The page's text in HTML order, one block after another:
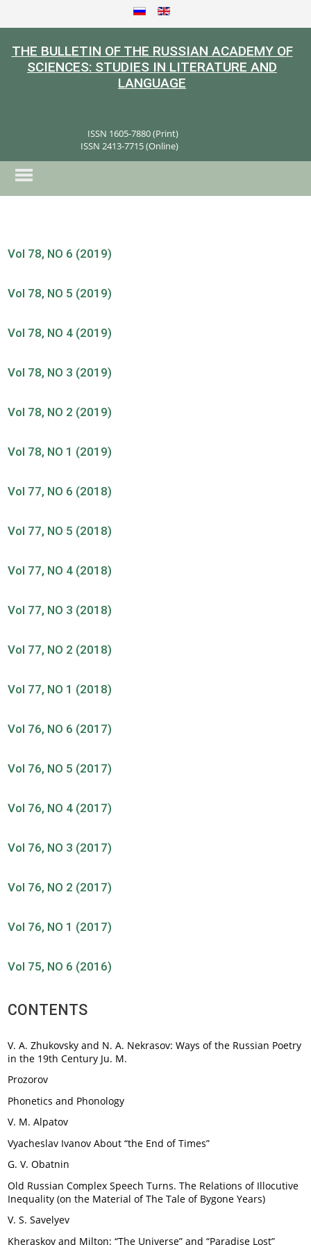
THE BULLETIN OF THE RUSSIAN ACADEMY OF
SCIENCES: STUDIES IN LITERATURE AND
LANGUAGE
ISSN 1605-7880 (Print)
ISSN 2413-7715 (Online)
Vol 78, NO 6 (2019)
Vol 78, NO 5 (2019)
Vol 78, NO 4 (2019)
Vol 78, NO 3 (2019)
Vol 78, NO 2 (2019)
Vol 78, NO 1 (2019)
Vol 77, NO 6 (2018)
Vol 77, NO 5 (2018)
Vol 77, NO 4 (2018)
Vol 77, NO 3 (2018)
Vol 77, NO 2 (2018)
Vol 77, NO 1 (2018)
Vol 76, NO 6 (2017)
Vol 76, NO 5 (2017)
Vol 76, NO 4 (2017)
Vol 76, NO 3 (2017)
Vol 76, NO 2 (2017)
Vol 76, NO 1 (2017)
Vol 75, NO 6 (2016)
CONTENTS
V. A. Zhukovsky and N. A. Nekrasov: Ways of the Russian Poetry
in the 19th Century Ju. M.
Prozorov
Phonetics and Phonology
V. М. Alpatov
Vyacheslav Ivanov About “the End of Times”
G. V. Obatnin
Old Russian Complex Speech Turns. The Relations of Illocutive
Inequality (on the Material of The Tale of Bygone Years)
V. S. Savelyev
Kheraskov and Milton: “The Universe” and “Paradise Lost”